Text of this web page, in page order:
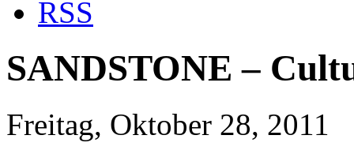
SANDSTONE –
Freitag, Oktober 28, 2011